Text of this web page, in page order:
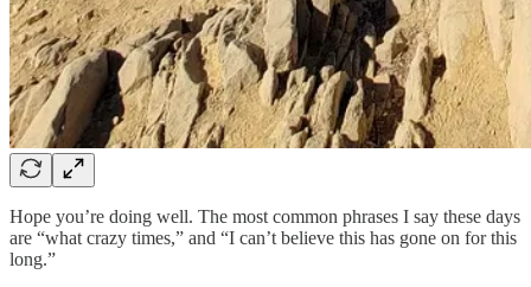
Hope you’re doing well. The most common phrases I say these days
are “what crazy times,” and “I can’t believe this has gone on for this
long.”